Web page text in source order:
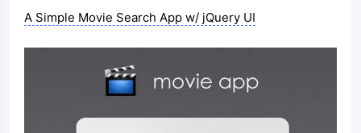
A Simple Movie Search App w/ jQuery UI